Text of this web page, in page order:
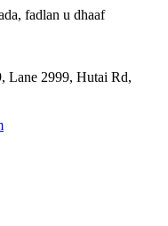
fadlan u dhaaf
Lane 2999, Hutai Rd,